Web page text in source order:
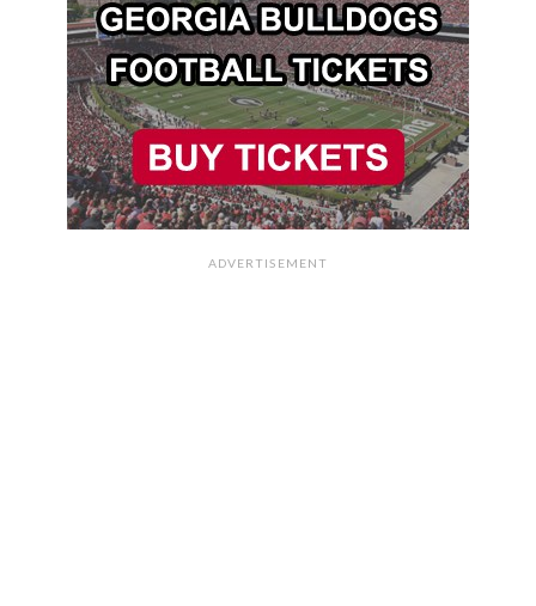
ADVERTISEMENT